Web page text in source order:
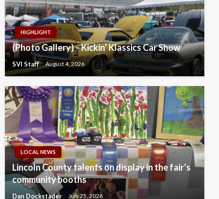
HIGHLIGHT
(Photo Gallery) – Kickin’ Klassics Car Show
SVI Staff August 4, 2026
LOCAL NEWS
Lincoln County talents on display in the fair’s
community booths
Dan Dockstader July 25, 2026